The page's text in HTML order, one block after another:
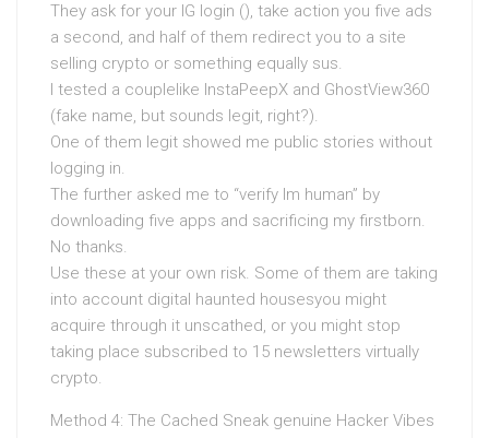
They ask for your IG login (), take action you five ads
a second, and half of them redirect you to a site
selling crypto or something equally sus.
I tested a couplelike InstaPeepX and GhostView360
(fake name, but sounds legit, right?).
One of them legit showed me public stories without
logging in.
The further asked me to “verify Im human” by
downloading five apps and sacrificing my firstborn.
No thanks.
Use these at your own risk. Some of them are taking
into account digital haunted housesyou might
acquire through it unscathed, or you might stop
taking place subscribed to 15 newsletters virtually
crypto.
Method 4: The Cached Sneak genuine Hacker Vibes